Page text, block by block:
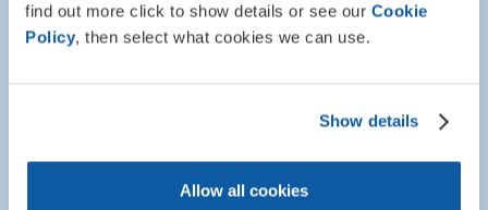
find out more click to show details or see our Cookie
Policy, then select what cookies we can use.
Show details
Allow all cookies
About Lister House care home